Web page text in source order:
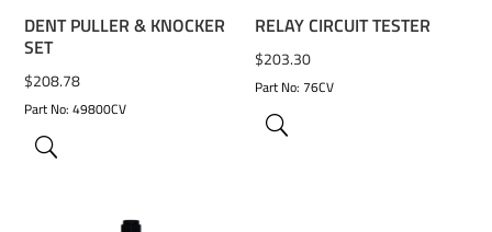
DENT PULLER & KNOCKER
SET
$208.78
Part No: 49800CV
RELAY CIRCUIT TESTER
$203.30
Part No: 76CV